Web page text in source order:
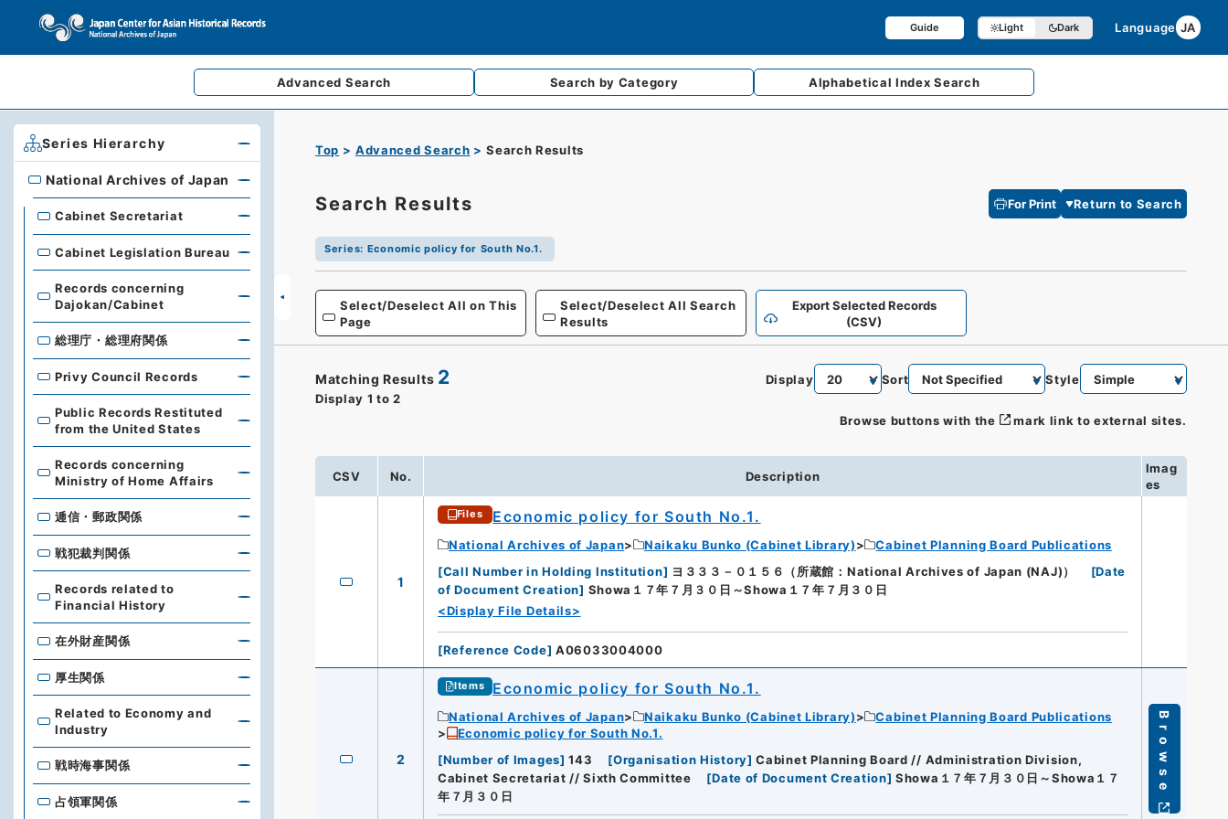
Guide Light Dark Language JA
Advanced Search Search by Category AlphabeticalIndex Search
Top Advanced Search Search Results
Search Results For Print Return to Search
Series: Economic policy for South No.1.
Select/Deselect All on This
Page
Select/Deselect All Search
Results
Export Selected Records
(CSV)
Matching Results 2
Display 1 to 2
Display Sort Style
Browse buttons with the mark link to external sites.
CSV No. Description
Imag
es
1
Files Economic policy for South No.1.
National Archives of Japan Naikaku Bunko (Cabinet Library)
Cabinet Planning Board Publications
[Call Number in Holding Institution] ヨ３３３－０１５６（所蔵館：National Archives of Japan (NAJ)） [Date
of Document Creation] Showa１７年７月３０日～Showa１７年７月３０日
<Display File Details>
[Reference Code] A06033004000
2
Items Economic policy for South No.1.
National Archives of Japan Naikaku Bunko (Cabinet Library)
Cabinet Planning Board Publications
Economic policy for South No.1.
[Number of Images] 143 [Organisation History] Cabinet Planning Board // Administration Division,
Cabinet Secretariat // Sixth Committee
[Date of Document Creation] Showa１７年７月３０日～Showa１７
年７月３０日
Browse
Series Hierarchy
National Archives of Japan
National Archives of Japan
Cabinet Secretariat
Cabinet Legislation Bureau
Records concerning
Dajokan/Cabinet
総理庁・総理府関係
Privy Council Records
Public Records Restituted
from the United States
Records concerning
Ministry of Home Affairs
逓信・郵政関係
戦犯裁判関係
Records related to
Financial History
在外財産関係
厚生関係
Related to Economy and
Industry
戦時海事関係
占領軍関係